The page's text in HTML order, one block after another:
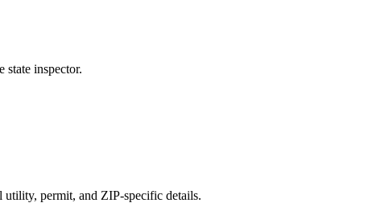
inspector.
utility, permit, and ZIP-specific details.